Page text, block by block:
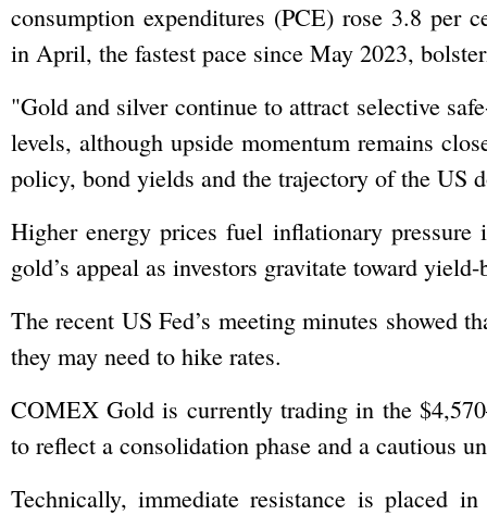
consumption expenditures (PCE) rose 3.8 per
in April, the fastest pace since May 2023,
"Gold and silver continue to attract selective
levels, although upside momentum remains
policy, bond yields and the trajectory of the US
Higher energy prices fuel inflationary
gold’s appeal as investors gravitate toward yield-
The recent US Fed’s ‌meeting minutes showed
they may need to hike rates.
COMEX Gold is currently trading in the
to reflect a consolidation phase and a cautious
Technically, immediate resistance is placed